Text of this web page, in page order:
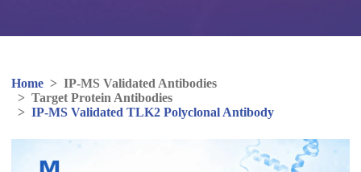
Home > IP-MS Validated Antibodies
> Target Protein Antibodies
> IP-MS Validated TLK2 Polyclonal Antibody